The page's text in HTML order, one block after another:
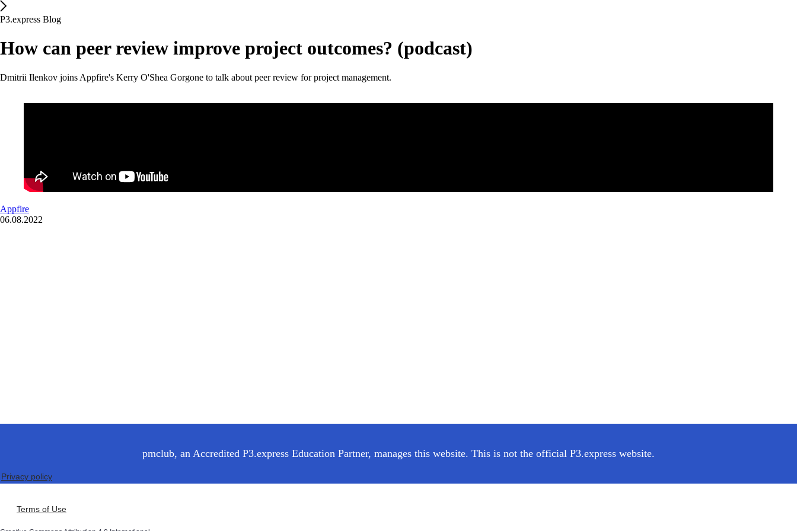
P3.express Blog
How can peer review improve project outcomes? (podcast)
Dmitrii Ilenkov joins Appfire's Kerry O'Shea Gorgone to talk about peer review for project management.
Appfire
06.08.2022
Privacy policy
Terms of Use
pmclub, an Accredited P3.express Education Partner, manages this website. This is not the official P3.express website.